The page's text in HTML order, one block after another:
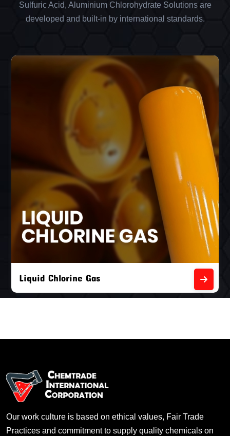
Sulfuric Acid, Aluminium Chlorohydrate Solutions are
developed and built-in by international standards.
Liquid Chlorine Gas
Our work culture is based on ethical values, Fair Trade
Practices and commitment to supply quality chemicals on